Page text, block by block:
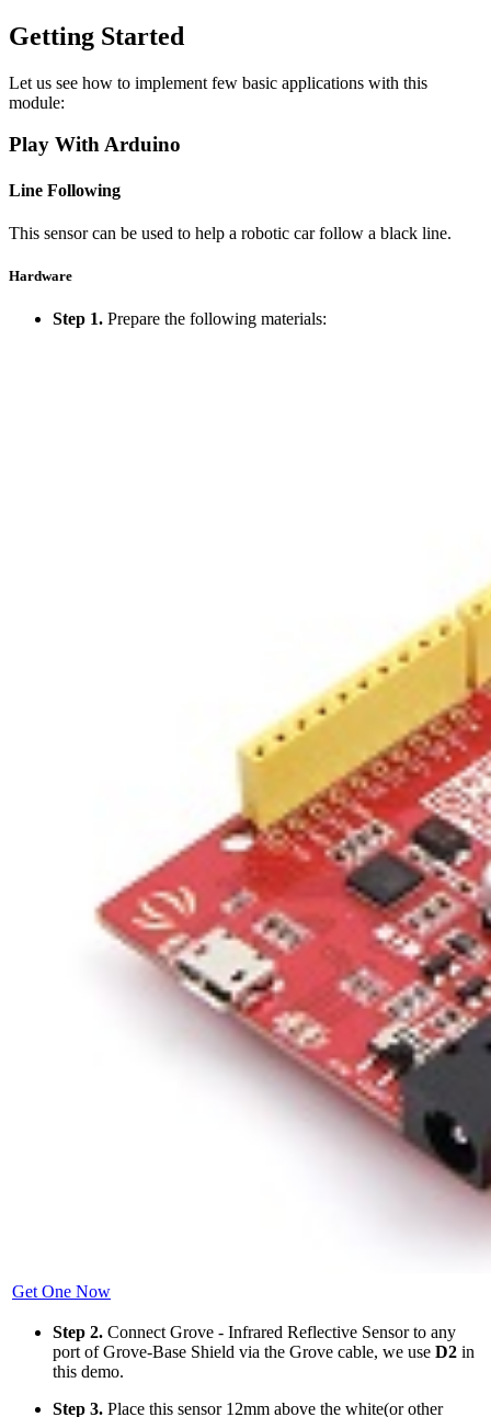
Getting Started
Let us see how to implement few basic applications with this
module:
Play With Arduino
Line Following
This sensor can be used to help a robotic car follow a black line.
Hardware
Step 1. Prepare the following materials:
Get One Now
Step 2. Connect Grove - Infrared Reflective Sensor to any
port of Grove-Base Shield via the Grove cable, we use D2 in
this demo.
Step 3. Place this sensor 12mm above the white(or other